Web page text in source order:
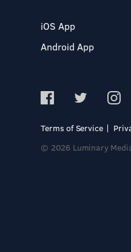
iOS App
Android App
Terms of Service
© 2026 Luminary